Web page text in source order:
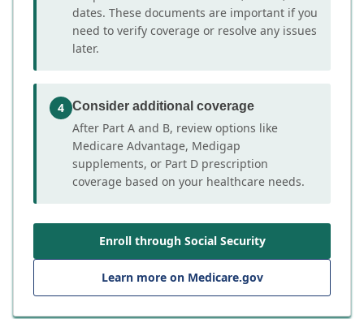
dates. These documents are important if you
need to verify coverage or resolve any issues
later.
4 Consider additional coverage
After Part A and B, review options like
Medicare Advantage, Medigap
supplements, or Part D prescription
coverage based on your healthcare needs.
Enroll through Social Security
Learn more on Medicare.gov